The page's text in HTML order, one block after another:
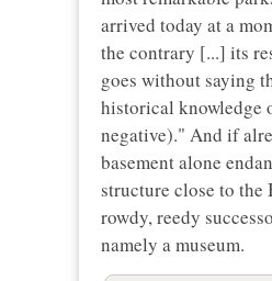
arrived today at a
the contrary [...] its
goes without saying
historical knowledge
negative)." And if
basement alone
structure close to the
rowdy, reedy
namely a museum.